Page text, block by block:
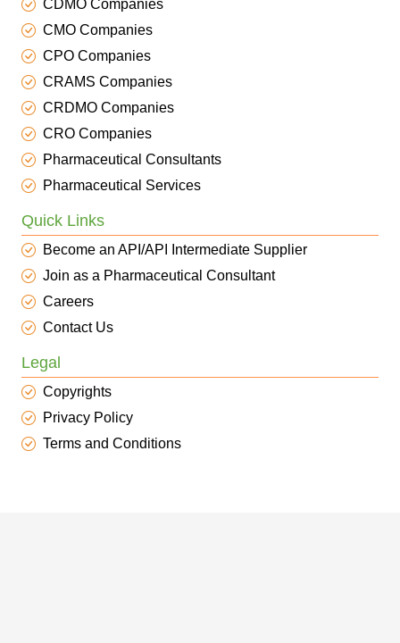
CDMO Companies
CMO Companies
CPO Companies
CRAMS Companies
CRDMO Companies
CRO Companies
Pharmaceutical Consultants
Pharmaceutical Services
Quick Links
Become an API/API Intermediate Supplier
Join as a Pharmaceutical Consultant
Careers
Contact Us
Legal
Copyrights
Privacy Policy
Terms and Conditions